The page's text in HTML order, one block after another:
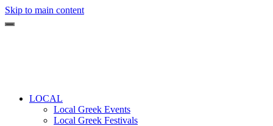
Skip to main content
LOCAL
Local Greek Events
Local Greek Festivals